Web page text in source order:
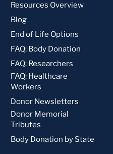
Resources Overview
Blog
End of Life Options
FAQ: Body Donation
FAQ: Researchers
FAQ: Healthcare
Workers
Donor Newsletters
Donor Memorial
Tributes
Body Donation by State